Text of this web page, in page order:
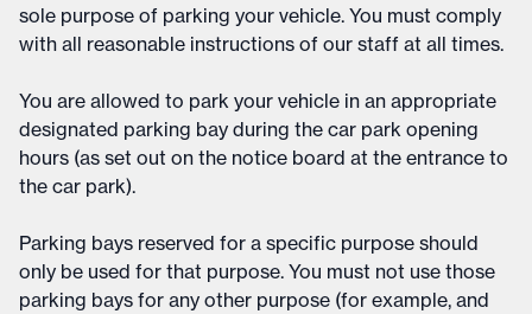
sole purpose of parking your vehicle. You must comply
with all reasonable instructions of our staff at all times.
You are allowed to park your vehicle in an appropriate
designated parking bay during the car park opening
hours (as set out on the notice board at the entrance to
the car park).
Parking bays reserved for a specific purpose should
only be used for that purpose. You must not use those
parking bays for any other purpose (for example, and